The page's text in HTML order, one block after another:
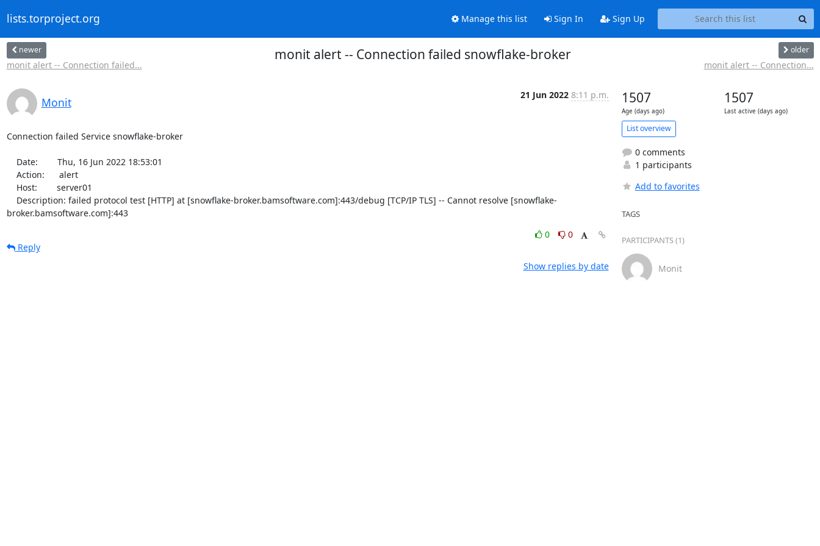
lists.torproject.org Manage this list Sign In Sign Up
newer
monit alert -- Connection failed...
monit alert -- Connection failed snowflake-broker older
monit alert -- Connection...
Monit
21 Jun 2022 8:11 p.m.
Connection failed Service snowflake-broker
broker.bamsoftware.com]:443
0
0
Reply
Show replies by date
1507
Age (days ago)
1507
Last active (days ago)
List overview
0 comments
1 participants
Add to favorites
TAGS
PARTICIPANTS (1)
Monit